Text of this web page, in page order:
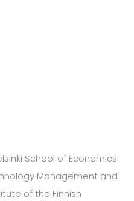
School of Economics
Management and
of the Finnish